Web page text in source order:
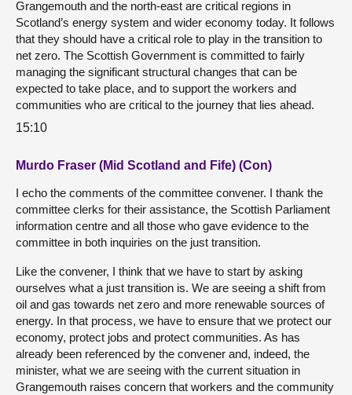
Grangemouth and the north-east are critical regions in
Scotland’s energy system and wider economy today. It follows
that they should have a critical role to play in the transition to
net zero. The Scottish Government is committed to fairly
managing the significant structural changes that can be
expected to take place, and to support the workers and
communities who are critical to the journey that lies ahead.
15:10
Murdo Fraser (Mid Scotland and Fife) (Con)
I echo the comments of the committee convener. I thank the
committee clerks for their assistance, the Scottish Parliament
information centre and all those who gave evidence to the
committee in both inquiries on the just transition.
Like the convener, I think that we have to start by asking
ourselves what a just transition is. We are seeing a shift from
oil and gas towards net zero and more renewable sources of
energy. In that process, we have to ensure that we protect our
economy, protect jobs and protect communities. As has
already been referenced by the convener and, indeed, the
minister, what we are seeing with the current situation in
Grangemouth raises concern that workers and the community